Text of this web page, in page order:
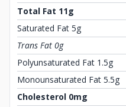
Total Fat 11g
Saturated Fat 5g
Trans Fat 0g
Polyunsaturated Fat 1.5g
Monounsaturated Fat 5.5g
Cholesterol 0mg